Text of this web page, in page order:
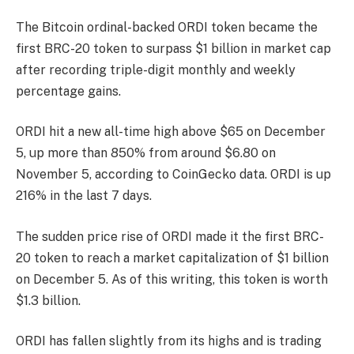
The Bitcoin ordinal-backed ORDI token became the
first BRC-20 token to surpass $1 billion in market cap
after recording triple-digit monthly and weekly
percentage gains.
ORDI hit a new all-time high above $65 on December
5, up more than 850% from around $6.80 on
November 5, according to CoinGecko data. ORDI is up
216% in the last 7 days.
The sudden price rise of ORDI made it the first BRC-
20 token to reach a market capitalization of $1 billion
on December 5. As of this writing, this token is worth
$1.3 billion.
ORDI has fallen slightly from its highs and is trading